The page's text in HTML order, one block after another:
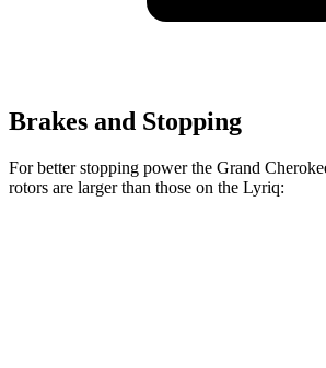
Brakes and Stopping
For better stopping power the Grand
rotors are larger than those on the Lyriq: